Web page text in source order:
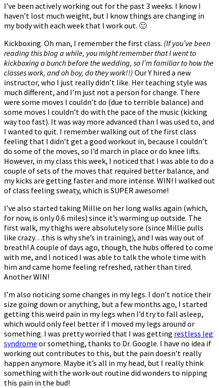
I’ve been actively working out for the past 3 weeks. I know I
haven’t lost much weight, but I know things are changing in
my body with each week that I work out. 🙂
Kickboxing. Oh man, I remember the first class. (If you’ve been
reading this blog a while, you might remember that I went to
kickboxing a bunch before the wedding, so I’m familiar to how the
classes work, and oh boy, do they work!!) Our Y hired a new
instructor, who I just really didn’t like. Her teaching style was
much different, and I’m just not a person for change. There
were some moves I couldn’t do (due to terrible balance) and
some moves I couldn’t do with the pace of the music (kicking
way too fast). It was way more advanced than I was used to, and
I wanted to quit. I remember walking out of the first class
feeling that I didn’t get a good workout in, because I couldn’t
do some of the moves, so I’d march in place or do knee lifts.
However, in my class this week, I noticed that I was able to do a
couple of sets of the moves that required better balance, and
my kicks are getting faster and more intense. WIN! I walked out
of class feeling sweaty, which is SUPER awesome!
I’ve also started taking Millie on her long walks again (which,
for now, is only 0.6 miles) since it’s warming up outside. The
first walk, my thighs were absolutely sore (since Millie pulls
like crazy…this is why she’s in training), and I was way out of
breath! A couple of days ago, though, the hubs offered to come
with me, and I noticed I was able to talk the whole time with
him and came home feeling refreshed, rather than tired.
Another WIN!
I’m also noticing some changes in my legs. I don’t notice their
size going down or anything, but a few months ago, I started
getting this weird pain in my legs when I’d try to fall asleep,
which would only feel better if I moved my legs around or
something. I was pretty worried that I was getting restless leg
syndrome or something, thanks to Dr. Google. I have no idea if
working out contributes to this, but the pain doesn’t really
happen anymore. Maybe it’s all in my head, but I really think
something with the work-out routine did wonders to nipping
this pain in the bud!